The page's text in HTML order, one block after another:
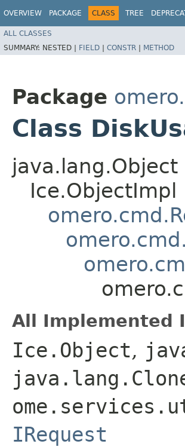
OVERVIEW PACKAGE CLASS TREE
ALL CLASSES
SUMMARY: NESTED | FIELD | CONSTR | METHOD
Package
Class
java.lang.Object
Ice.ObjectImpl
All Implemented
Ice.Object,
IRequest